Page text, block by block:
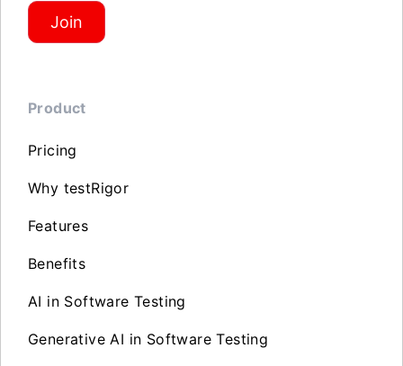
Join
Product
Pricing
Why testRigor
Features
Benefits
AI in Software Testing
Generative AI in Software Testing